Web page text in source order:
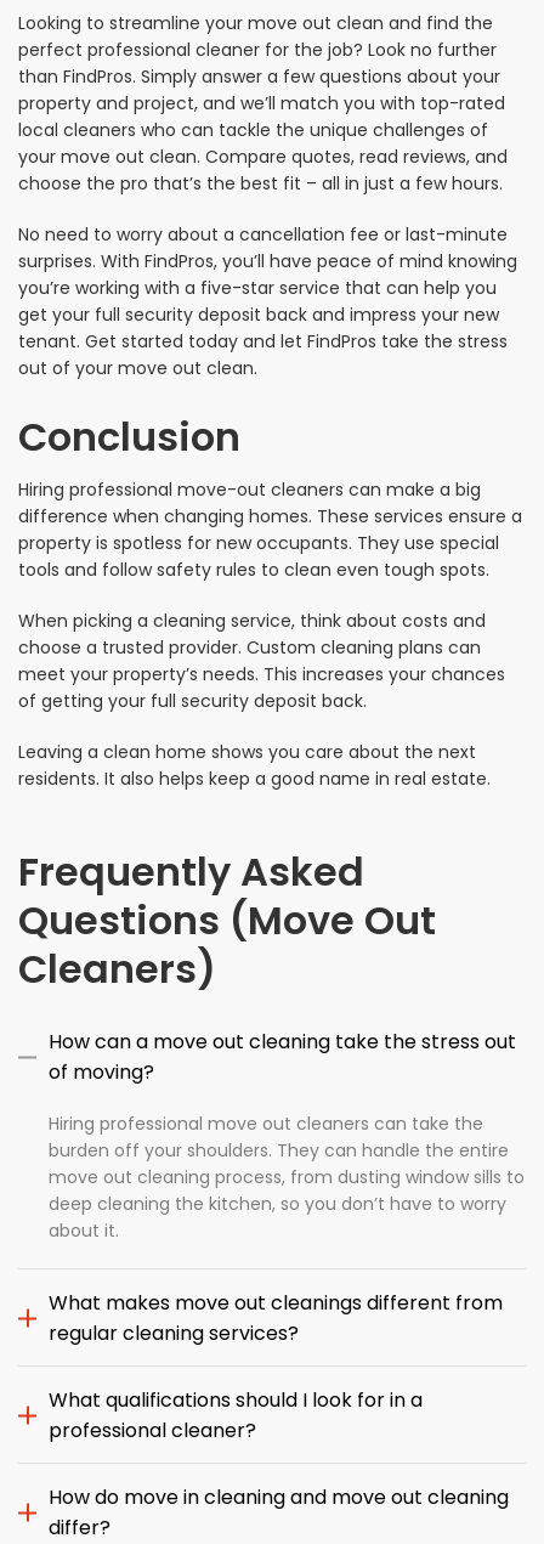
Looking to streamline your move out clean and find the
perfect professional cleaner for the job? Look no further
than FindPros. Simply answer a few questions about your
property and project, and we’ll match you with top-rated
local cleaners who can tackle the unique challenges of
your move out clean. Compare quotes, read reviews, and
choose the pro that’s the best fit – all in just a few hours.
No need to worry about a cancellation fee or last-minute
surprises. With FindPros, you’ll have peace of mind knowing
you’re working with a five-star service that can help you
get your full security deposit back and impress your new
tenant. Get started today and let FindPros take the stress
out of your move out clean.
Conclusion
Hiring professional move-out cleaners can make a big
difference when changing homes. These services ensure a
property is spotless for new occupants. They use special
tools and follow safety rules to clean even tough spots.
When picking a cleaning service, think about costs and
choose a trusted provider. Custom cleaning plans can
meet your property’s needs. This increases your chances
of getting your full security deposit back.
Leaving a clean home shows you care about the next
residents. It also helps keep a good name in real estate.
Frequently Asked
Questions (Move Out
Cleaners)
How can a move out cleaning take the stress out
of moving?
Hiring professional move out cleaners can take the
burden off your shoulders. They can handle the entire
move out cleaning process, from dusting window sills to
deep cleaning the kitchen, so you don’t have to worry
about it.
What makes move out cleanings different from
regular cleaning services?
What qualifications should I look for in a
professional cleaner?
How do move in cleaning and move out cleaning
differ?